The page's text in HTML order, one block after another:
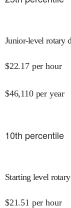
Junior-level rotary
$22.17 per hour
$46,110 per year
10th percentile
Starting level
$21.51 per hour